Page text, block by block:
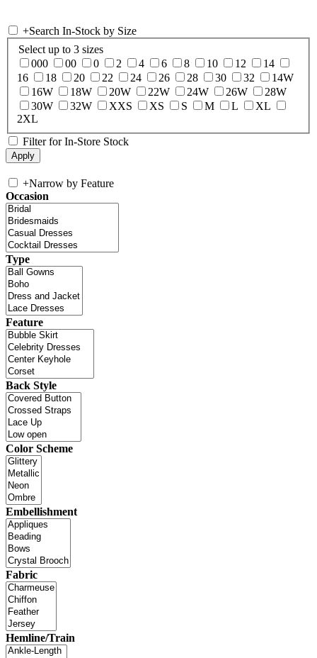
+Search In-Stock by Size
Select up to 3 sizes
000
00 0 2 4 6 8 10 12
14
16
18 20 22 24 26 28 30 32
14W
16W
18W 20W 22W 24W 26W
28W
30W
32W XXS XS S M L
XL
2XL
Filter for In-Store Stock
+Narrow by Feature
Occasion
Type
Feature
Back Style
Color Scheme
Embellishment
Fabric
Hemline/Train